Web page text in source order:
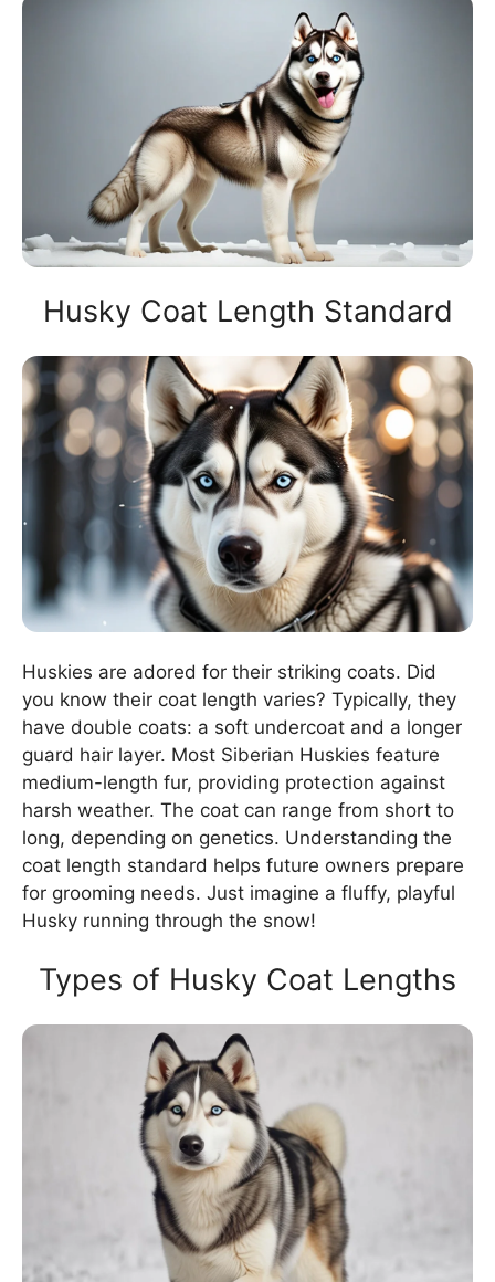
Husky Coat Length Standard
Huskies are adored for their striking coats. Did
you know their coat length varies? Typically, they
have double coats: a soft undercoat and a longer
guard hair layer. Most Siberian Huskies feature
medium-length fur, providing protection against
harsh weather. The coat can range from short to
long, depending on genetics. Understanding the
coat length standard helps future owners prepare
for grooming needs. Just imagine a fluffy, playful
Husky running through the snow!
Types of Husky Coat Lengths